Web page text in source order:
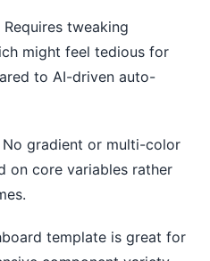
Requires tweaking
might feel tedious for
to AI-driven auto-
No gradient or multi-color
on core variables rather
template is great for